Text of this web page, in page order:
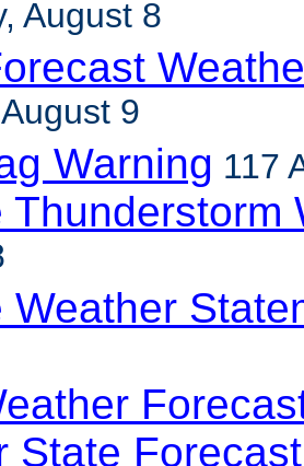
August 8
9
Warning 117
Thunderstorm
Weather
State Forecast